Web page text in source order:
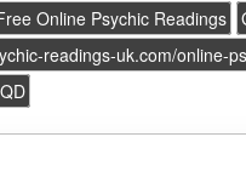
Online Psychic Readings
readings-uk.com/online-